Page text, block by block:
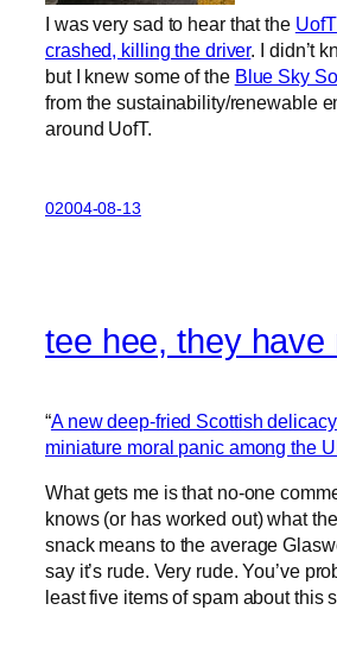
I was very sad to hear that the
crashed, killing the driver. I didn’t
but I knew some of the Blue Sky
from the sustainability/renewable
around UofT.
02004-08-13
tee hee, they have
“A new deep-fried Scottish
miniature moral panic among the
What gets me is that no-one
knows (or has worked out) what
snack means to the average
say it’s rude. Very rude. You’ve
least five items of spam about this